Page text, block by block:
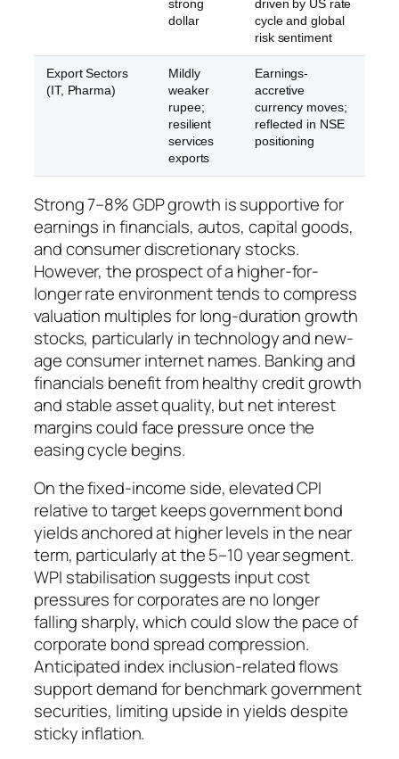
strong
dollar
driven by US rate
cycle and global
risk sentiment
Export Sectors
(IT, Pharma)
Mildly
weaker
rupee;
resilient
services
exports
Earnings-
accretive
currency moves;
reflected in NSE
positioning
Strong 7–8% GDP growth is supportive for
earnings in financials, autos, capital goods,
and consumer discretionary stocks.
However, the prospect of a higher-for-
longer rate environment tends to compress
valuation multiples for long-duration growth
stocks, particularly in technology and new-
age consumer internet names. Banking and
financials benefit from healthy credit growth
and stable asset quality, but net interest
margins could face pressure once the
easing cycle begins.
On the fixed-income side, elevated CPI
relative to target keeps government bond
yields anchored at higher levels in the near
term, particularly at the 5–10 year segment.
WPI stabilisation suggests input cost
pressures for corporates are no longer
falling sharply, which could slow the pace of
corporate bond spread compression.
Anticipated index inclusion-related flows
support demand for benchmark government
securities, limiting upside in yields despite
sticky inflation.